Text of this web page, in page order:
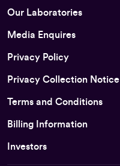
Our Laboratories
Media Enquires
Privacy Policy
Privacy Collection Notice
Terms and Conditions
Billing Information
Investors